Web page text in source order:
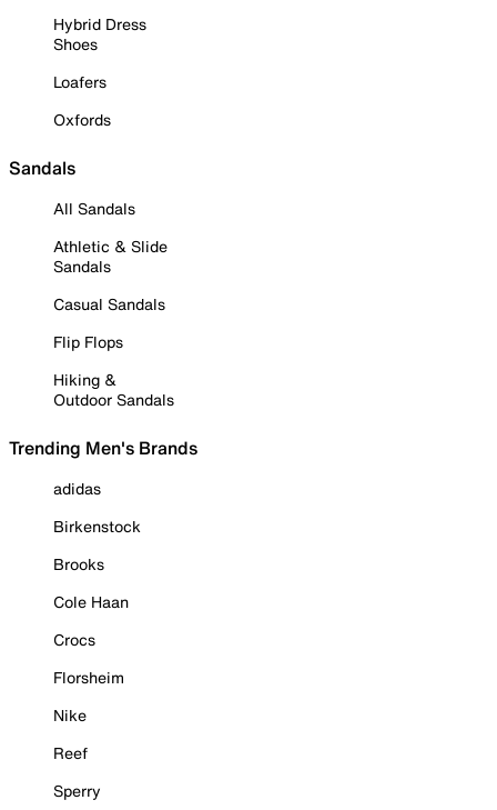
Hybrid Dress
Shoes
Loafers
Oxfords
Sandals
All Sandals
Athletic & Slide
Sandals
Casual Sandals
Flip Flops
Hiking &
Outdoor Sandals
Trending Men's Brands
adidas
Birkenstock
Brooks
Cole Haan
Crocs
Florsheim
Nike
Reef
Sperry